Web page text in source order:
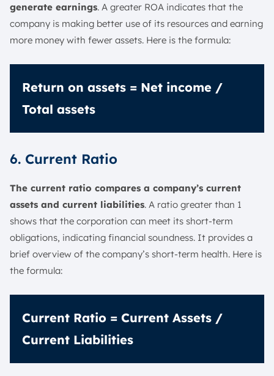
generate earnings. A greater ROA indicates that the
company is making better use of its resources and earning
more money with fewer assets. Here is the formula:
Return on assets = Net income /
Total assets
6. Current Ratio
The current ratio compares a company’s current
assets and current liabilities. A ratio greater than 1
shows that the corporation can meet its short-term
obligations, indicating financial soundness. It provides a
brief overview of the company’s short-term health. Here is
the formula:
Current Ratio = Current Assets /
Current Liabilities